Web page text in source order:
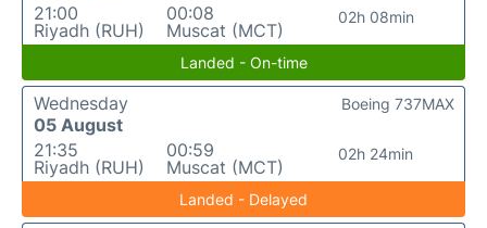
21:00
Riyadh (RUH)
00:08
Muscat (MCT)
02h 08min
Landed - On-time
Wednesday
05 August
21:35
Riyadh (RUH)
00:59
Muscat (MCT)
02h 24min
Boeing 737MAX
Landed - Delayed